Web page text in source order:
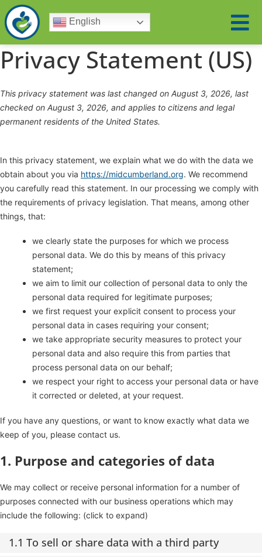
English
Privacy Statement (US)
This privacy statement was last changed on August 3, 2026, last
checked on August 3, 2026, and applies to citizens and legal
permanent residents of the United States.
In this privacy statement, we explain what we do with the data we
obtain about you via https://midcumberland.org. We recommend
you carefully read this statement. In our processing we comply with
the requirements of privacy legislation. That means, among other
things, that:
we clearly state the purposes for which we process
personal data. We do this by means of this privacy
statement;
we aim to limit our collection of personal data to only the
personal data required for legitimate purposes;
we first request your explicit consent to process your
personal data in cases requiring your consent;
we take appropriate security measures to protect your
personal data and also require this from parties that
process personal data on our behalf;
we respect your right to access your personal data or have
it corrected or deleted, at your request.
If you have any questions, or want to know exactly what data we
keep of you, please contact us.
1. Purpose and categories of data
We may collect or receive personal information for a number of
purposes connected with our business operations which may
include the following: (click to expand)
1.1 To sell or share data with a third party